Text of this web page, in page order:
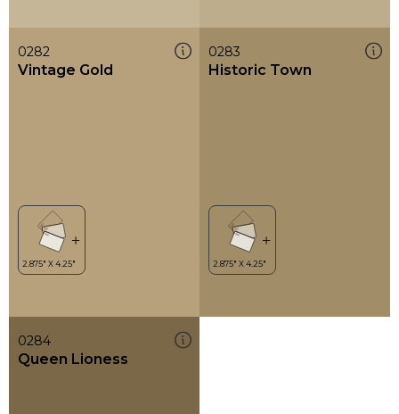
0282
Vintage Gold
0283
Historic Town
0284
Queen Lioness